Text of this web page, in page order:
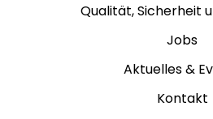
Qualität, Sicherheit
Jobs
Aktuelles &
Kontakt